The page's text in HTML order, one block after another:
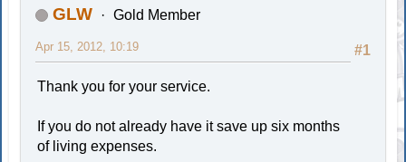
GLW Gold Member
#1
Apr 15, 2012, 10:19
Thank you for your service.
If you do not already have it save up six months
of living expenses.